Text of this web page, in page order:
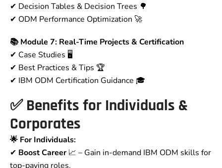
✔ Decision Tables & Decision Trees 🌳
✔ ODM Performance Optimization 🚀
📚 Module 7: Real-Time Projects & Certification
✔ Case Studies 🖥
✔ Best Practices & Tips 🏆
✔ IBM ODM Certification Guidance 🎓
✅ Benefits for Individuals &
Corporates
🌟 For Individuals:
✔ Boost Career📈 – Gain in-demand IBM ODM skills for
top-paying roles.